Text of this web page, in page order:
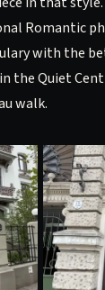
Romantic
with the
the Quiet
walk.